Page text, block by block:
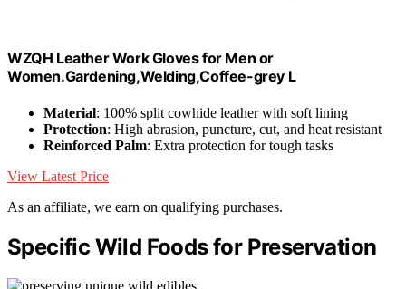
WZQH Leather Work Gloves for Men or
Women.Gardening,Welding,Coffee-grey L
Material: 100% split cowhide leather with soft lining
Protection: High abrasion, puncture, cut, and heat resistant
Reinforced Palm: Extra protection for tough tasks
View Latest Price
As an affiliate, we earn on qualifying purchases.
Specific Wild Foods for Preservation